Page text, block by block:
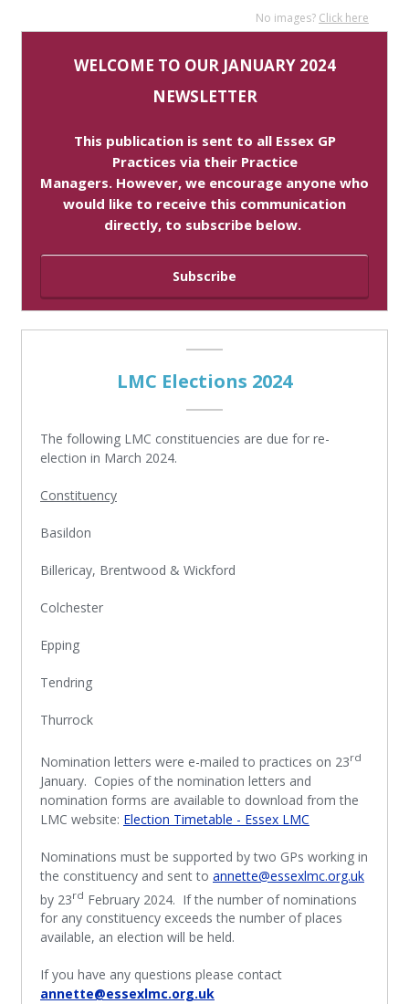
No images? Click here
WELCOME TO OUR JANUARY 2024
NEWSLETTER
This publication is sent to all Essex GP
Practices via their Practice
Managers. However, we encourage anyone who
would like to receive this communication
directly, to subscribe below.
Subscribe
LMC Elections 2024
The following LMC constituencies are due for re-
election in March 2024.
Constituency
Basildon
Billericay, Brentwood & Wickford
Colchester
Epping
Tendring
Thurrock
Nomination letters were e-mailed to practices on 23rd
January. Copies of the nomination letters and
nomination forms are available to download from the
LMC website: Election Timetable - Essex LMC
Nominations must be supported by two GPs working in
the constituency and sent to annette@essexlmc.org.uk
by 23rd February 2024. If the number of nominations
for any constituency exceeds the number of places
available, an election will be held.
If you have any questions please contact
annette@essexlmc.org.uk